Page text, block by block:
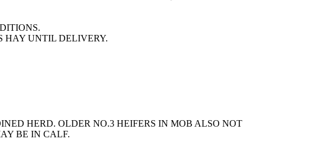
HAY UNTIL DELIVERY.
HERD. OLDER NO.3 HEIFERS IN MOB ALSO NOT
BE IN CALF.